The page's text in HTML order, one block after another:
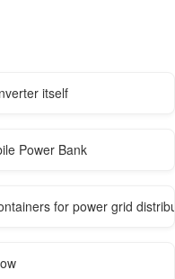
itself
Power Bank
for power grid